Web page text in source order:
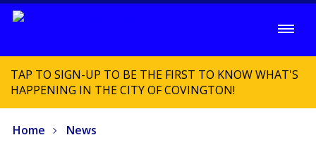
TAP TO SIGN-UP TO BE THE FIRST TO KNOW WHAT'S
HAPPENING IN THE CITY OF COVINGTON!
Home News